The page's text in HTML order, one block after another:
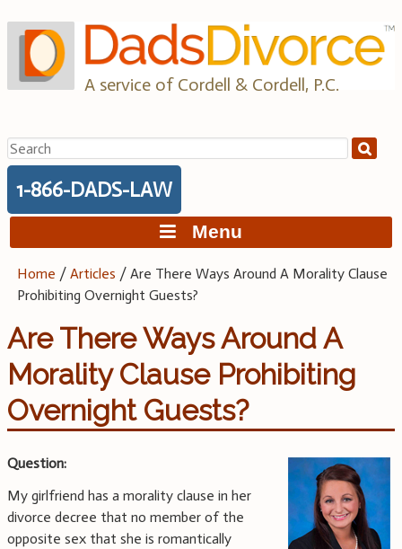
to
content
A service of Cordell & Cordell, P.C.
Search
for:
1-866-DADS-LAW
Menu
Home /Articles /Are There Ways Around A Morality Clause
Prohibiting Overnight Guests?
Are There Ways Around A
Morality Clause Prohibiting
Overnight Guests?
Question:
My girlfriend has a morality clause in her
divorce decree that no member of the
opposite sex that she is romantically